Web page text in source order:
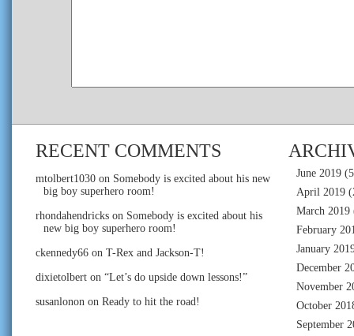
RECENT COMMENTS
mtolbert1030 on Somebody is excited about his new
big boy superhero room!
rhondahendricks on Somebody is excited about his
new big boy superhero room!
ckennedy66 on T-Rex and Jackson-T!
dixietolbert on “Let’s do upside down lessons!”
susanlonon on Ready to hit the road!
June 2019
April 2019
March 2019
February
January
December
November
October
September